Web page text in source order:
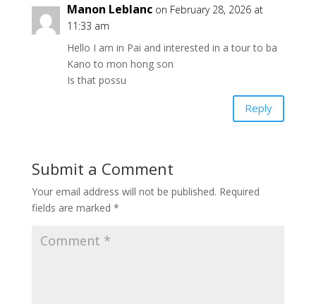
Manon Leblanc on February 28, 2026 at
11:33 am
Hello I am in Pai and interested in a tour to ba
Kano to mon hong son
Is that possu
Reply
Submit a Comment
Your email address will not be published. Required
fields are marked *